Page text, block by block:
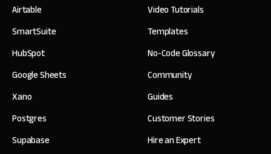
Airtable
SmartSuite
HubSpot
Google Sheets
Xano
Postgres
Supabase
Video Tutorials
Templates
No-Code Glossary
Community
Guides
Customer Stories
Hire an Expert